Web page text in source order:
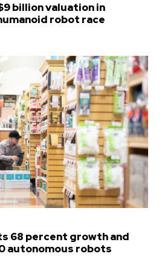
billion valuation in
robot race
68 percent growth and
autonomous robots